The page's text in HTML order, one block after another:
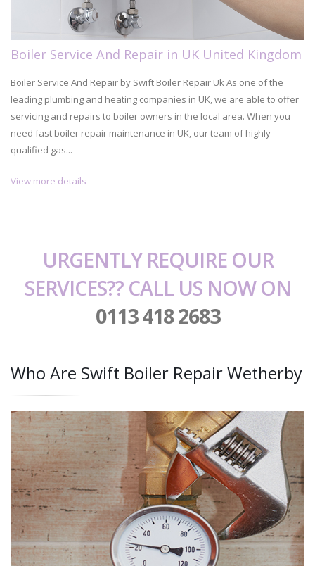
Boiler Service And Repair in UK United Kingdom
Boiler Service And Repair by Swift Boiler Repair Uk As one of the
leading plumbing and heating companies in UK, we are able to offer
servicing and repairs to boiler owners in the local area. When you
need fast boiler repair maintenance in UK, our team of highly
qualified gas...
View more details
URGENTLY REQUIRE OUR
SERVICES?? CALL US NOW ON
0113 418 2683
Who Are Swift Boiler Repair Wetherby